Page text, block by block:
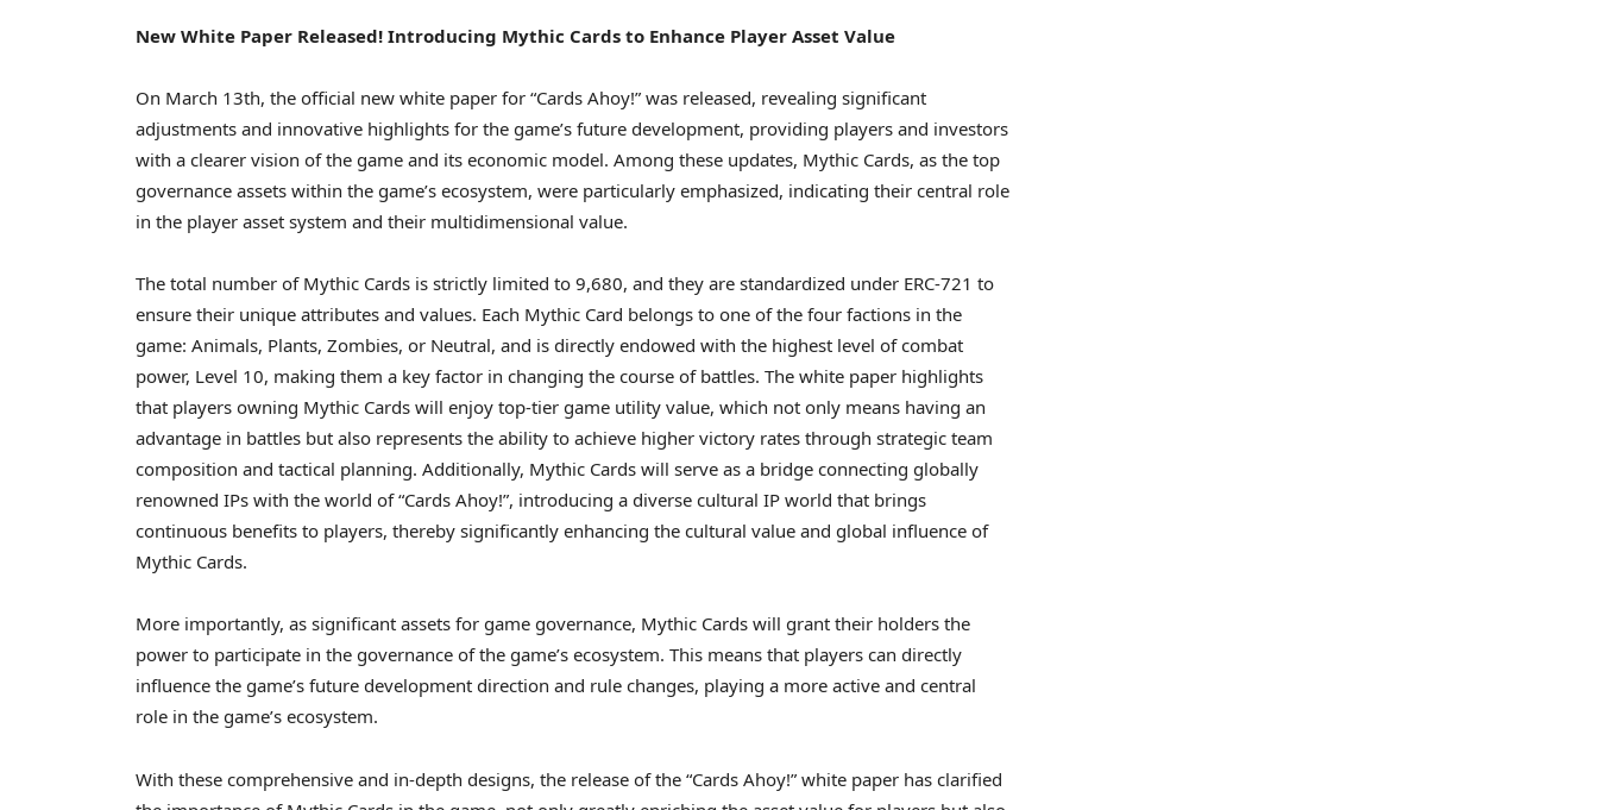
New White Paper Released! Introducing Mythic Cards to Enhance Player Asset Value
On March 13th, the official new white paper for “Cards Ahoy!” was released, revealing significant
adjustments and innovative highlights for the game’s future development, providing players and investors
with a clearer vision of the game and its economic model. Among these updates, Mythic Cards, as the top
governance assets within the game’s ecosystem, were particularly emphasized, indicating their central role
in the player asset system and their multidimensional value.
The total number of Mythic Cards is strictly limited to 9,680, and they are standardized under ERC-721 to
ensure their unique attributes and values. Each Mythic Card belongs to one of the four factions in the
game: Animals, Plants, Zombies, or Neutral, and is directly endowed with the highest level of combat
power, Level 10, making them a key factor in changing the course of battles. The white paper highlights
that players owning Mythic Cards will enjoy top-tier game utility value, which not only means having an
advantage in battles but also represents the ability to achieve higher victory rates through strategic team
composition and tactical planning. Additionally, Mythic Cards will serve as a bridge connecting globally
renowned IPs with the world of “Cards Ahoy!”, introducing a diverse cultural IP world that brings
continuous benefits to players, thereby significantly enhancing the cultural value and global influence of
Mythic Cards.
More importantly, as significant assets for game governance, Mythic Cards will grant their holders the
power to participate in the governance of the game’s ecosystem. This means that players can directly
influence the game’s future development direction and rule changes, playing a more active and central
role in the game’s ecosystem.
With these comprehensive and in-depth designs, the release of the “Cards Ahoy!” white paper has clarified